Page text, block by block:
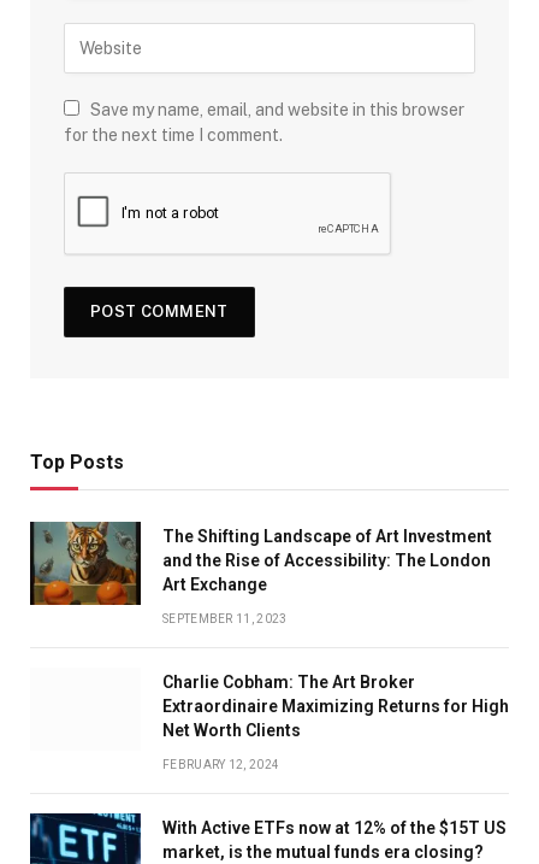
Save my name, email, and website in this browser
for the next time I comment.
Top Posts
The Shifting Landscape of Art Investment
and the Rise of Accessibility: The London
Art Exchange
SEPTEMBER 11, 2023
Charlie Cobham: The Art Broker
Extraordinaire Maximizing Returns for High
Net Worth Clients
FEBRUARY 12, 2024
With Active ETFs now at 12% of the $15T US
market, is the mutual funds era closing?